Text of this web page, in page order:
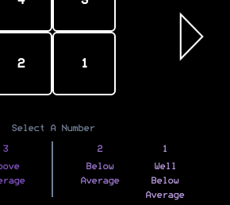
2 1
Select A Number
3
2
Below
Average
1
Well
Below
Average